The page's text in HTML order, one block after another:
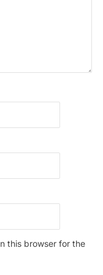
this browser for the